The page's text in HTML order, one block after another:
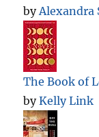
byAlexandra
The Book of
byKelly Link